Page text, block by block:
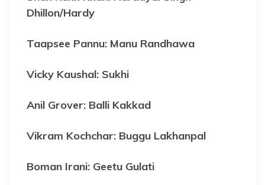
Dhillon/Hardy
Taapsee Pannu: Manu Randhawa
Vicky Kaushal: Sukhi
Anil Grover: Balli Kakkad
Vikram Kochchar: Buggu Lakhanpal
Boman Irani: Geetu Gulati